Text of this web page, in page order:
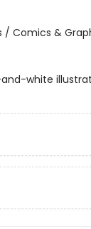
/ Comics &
white